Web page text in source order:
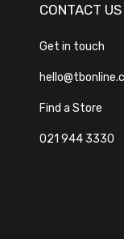
CONTACT US
Get in touch
Find a Store
021 944 3330